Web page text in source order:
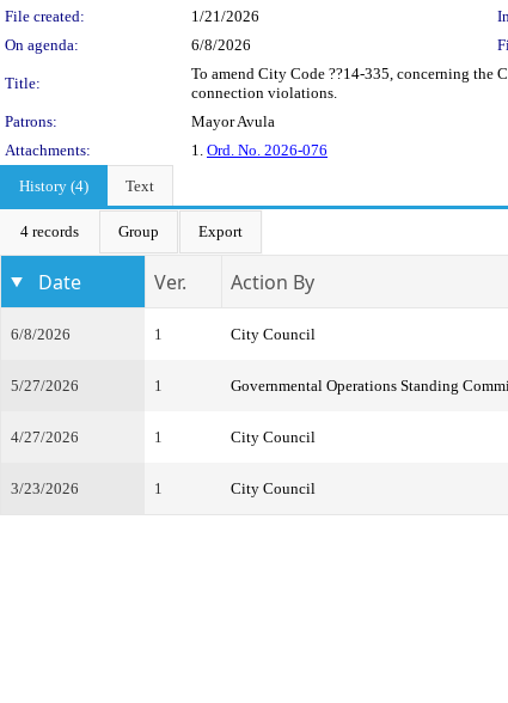
File created:
1/21/2026
On agenda:
6/8/2026
Title:
To amend City Code ??14-335, concerning the
connection violations.
Patrons:
Mayor Avula
Attachments:
1. Ord. No. 2026-076
History (4)
Text
4 records Group Export
Date Ver. Action By
6/8/2026 1 City Council
5/27/2026 1 Governmental Operations Standing
4/27/2026 1 City Council
3/23/2026 1 City Council